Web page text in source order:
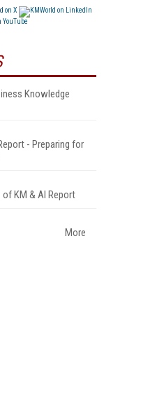
Knowledge
- Preparing for
KM & AI Report
More